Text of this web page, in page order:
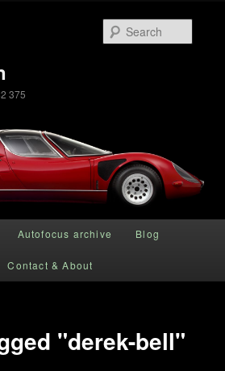
375
Autofocus archive Blog
Contact & About
"derek-bell"